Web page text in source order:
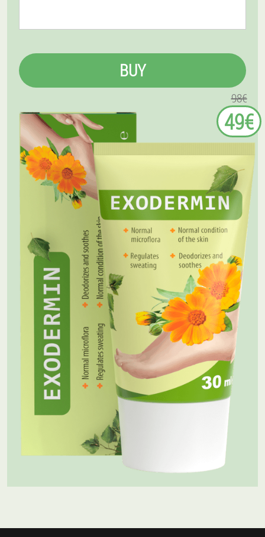
BUY
98€
49€